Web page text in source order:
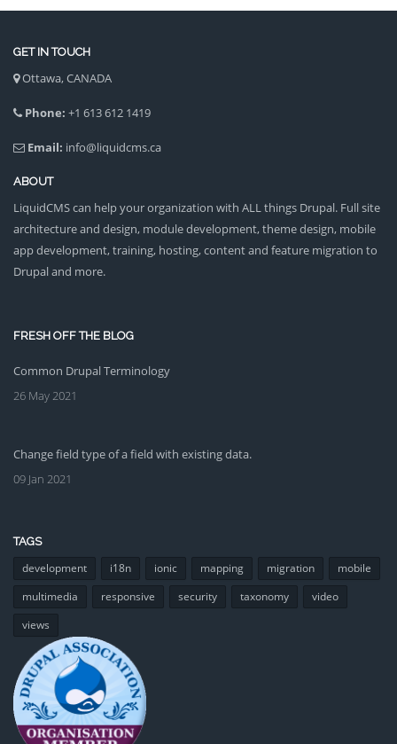
GET IN TOUCH
Ottawa, CANADA
Phone: +1 613 612 1419
Email: info@liquidcms.ca
ABOUT
LiquidCMS can help your organization with ALL things Drupal. Full site
architecture and design, module development, theme design, mobile
app development, training, hosting, content and feature migration to
Drupal and more.
FRESH OFF THE BLOG
Common Drupal Terminology
26 May 2021
Change field type of a field with existing data.
09 Jan 2021
TAGS
development i18n ionic mapping migration
mobile
multimedia
responsive security taxonomy
video
views